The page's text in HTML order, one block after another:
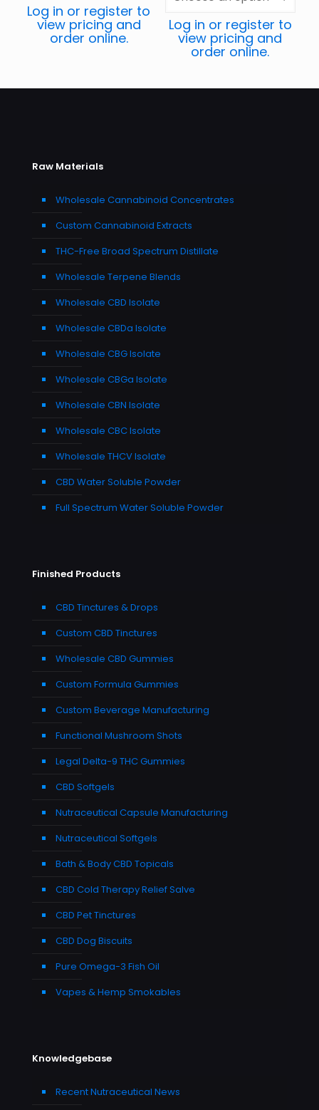
Log in or register to
view pricing and
order online.
Log in or register to
view pricing and
order online.
Raw Materials
Wholesale Cannabinoid Concentrates
Custom Cannabinoid Extracts
THC-Free Broad Spectrum Distillate
Wholesale Terpene Blends
Wholesale CBD Isolate
Wholesale CBDa Isolate
Wholesale CBG Isolate
Wholesale CBGa Isolate
Wholesale CBN Isolate
Wholesale CBC Isolate
Wholesale THCV Isolate
CBD Water Soluble Powder
Full Spectrum Water Soluble Powder
Finished Products
CBD Tinctures & Drops
Custom CBD Tinctures
Wholesale CBD Gummies
Custom Formula Gummies
Custom Beverage Manufacturing
Functional Mushroom Shots
Legal Delta-9 THC Gummies
CBD Softgels
Nutraceutical Capsule Manufacturing
Nutraceutical Softgels
Bath & Body CBD Topicals
CBD Cold Therapy Relief Salve
CBD Pet Tinctures
CBD Dog Biscuits
Pure Omega-3 Fish Oil
Vapes & Hemp Smokables
Knowledgebase
Recent Nutraceutical News